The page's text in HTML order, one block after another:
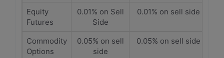
Equity
Futures
0.01% on Sell
Side
0.01% on sell side
Commodity
Options
0.05% on sell
side
0.05% on sell side